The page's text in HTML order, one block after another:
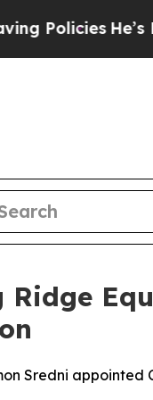
He’s
Ridge
Sredni appointed